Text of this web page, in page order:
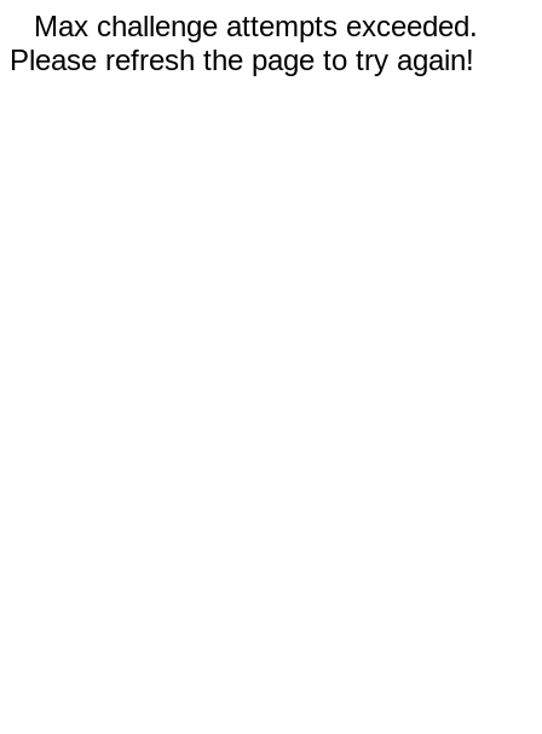
Max challenge attempts exceeded.
Please refresh the page to try again!